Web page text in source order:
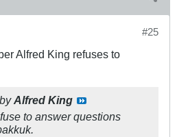
#25
Alfred King refuses to
Alfred King
to answer questions